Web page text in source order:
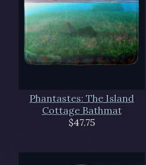
Phantastes: The Island
Cottage Bathmat
$47.75